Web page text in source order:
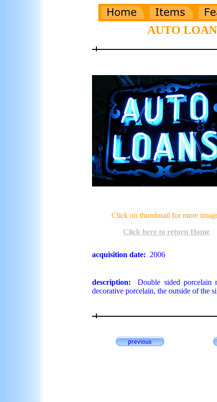
AUTO
Click on thumbnail for more
Click here to return Home
acquisition date: 2006
description: Double sided porcelain
decorative porcelain, the outside of the